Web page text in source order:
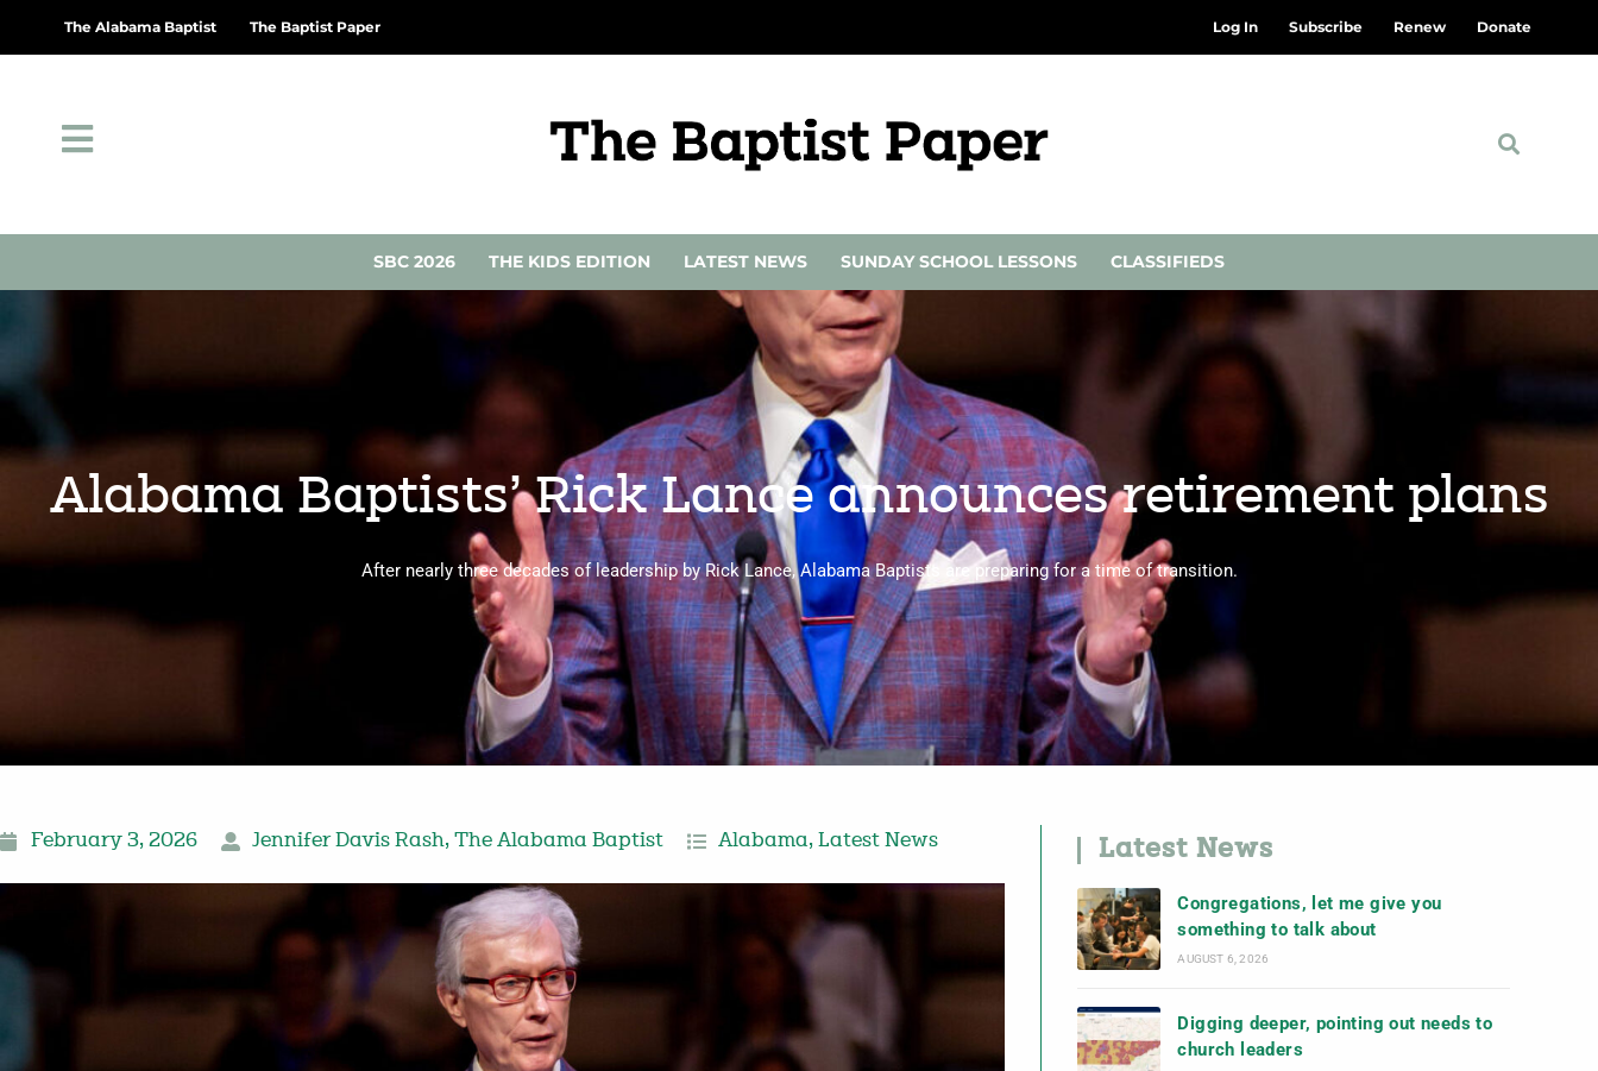
The Alabama Baptist The Baptist Paper Log In Subscribe Renew Donate
SBC 2026 THE KIDS EDITION LATEST NEWS SUNDAY SCHOOL LESSONS CLASSIFIEDS
Alabama Baptists’ Rick Lance announces retirement plans
After nearly three decades of leadership by Rick Lance, Alabama Baptists are preparing for a time of transition.
February 3, 2026 Jennifer Davis Rash, The Alabama Baptist Alabama, Latest News Latest News
Congregations, let me give you
something to talk about
AUGUST 6, 2026
Digging deeper, pointing out needs to
church leaders